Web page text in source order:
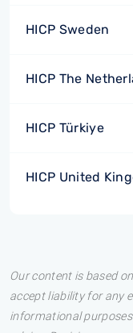
HICP Sweden
HICP The
HICP Türkiye
HICP United
Our content is based
accept liability for any
informational